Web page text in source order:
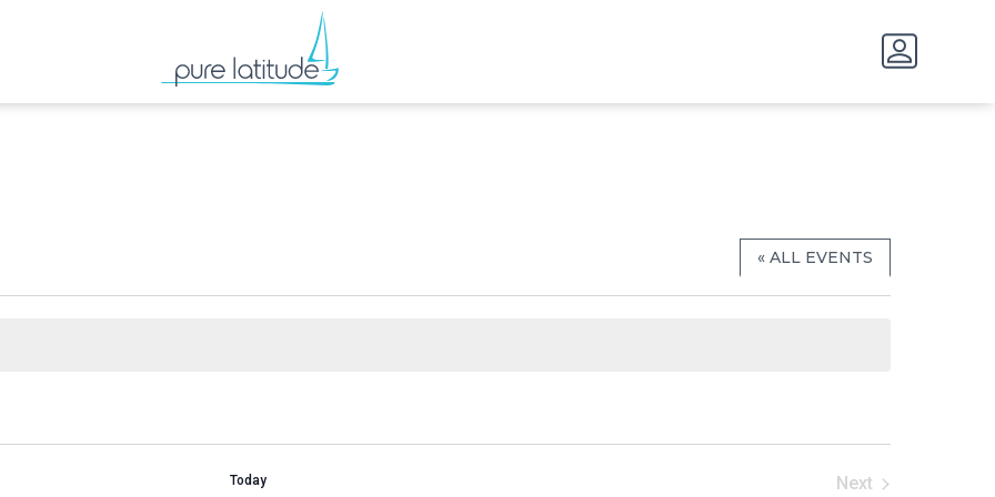
« ALL EVENTS
Today
Next